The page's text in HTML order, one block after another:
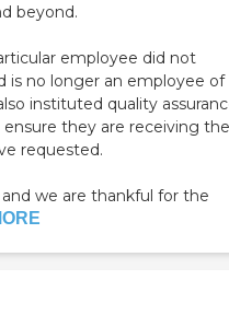
beyond.
employee did not
is no longer an employee of
they are receiving the
requested.
we are thankful for the